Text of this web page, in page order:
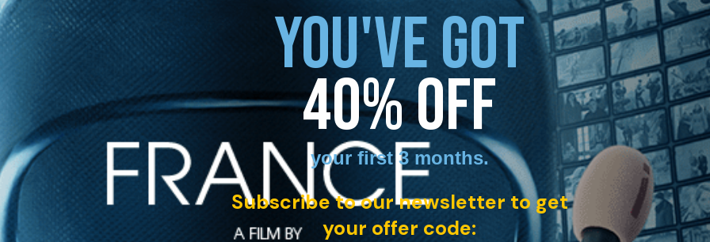
YOU'VE GOT
40% OFF
your first 3 months.
Subscribe to our newsletter to get
your offer code: